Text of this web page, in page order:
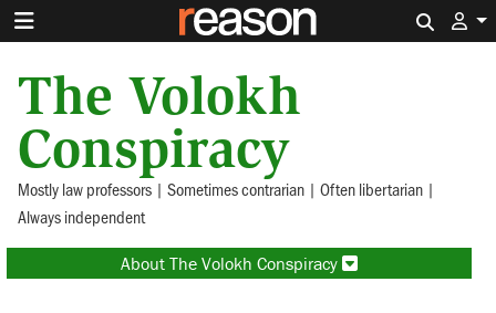
The Volokh
Conspiracy
Mostly law professors | Sometimes contrarian | Often libertarian |
Always independent
About The Volokh Conspiracy